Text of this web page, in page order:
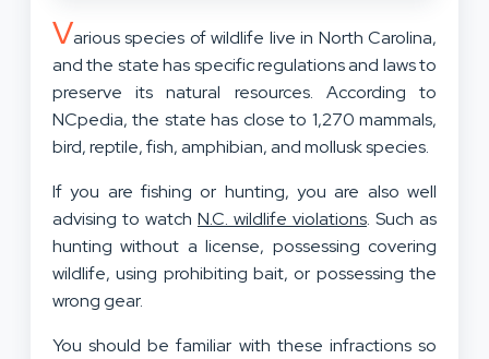
Various species of wildlife live in North Carolina,
and the state has specific regulations and laws to
preserve its natural resources. According to
NCpedia, the state has close to 1,270 mammals,
bird, reptile, fish, amphibian, and mollusk species.
If you are fishing or hunting, you are also well
advising to watch N.C. wildlife violations. Such as
hunting without a license, possessing covering
wildlife, using prohibiting bait, or possessing the
wrong gear.
You should be familiar with these infractions so